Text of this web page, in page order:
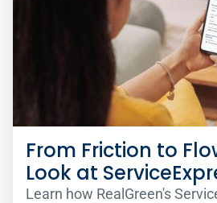
From Friction to
Look at
Learn how RealGreen's